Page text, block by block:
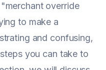
override
to make a
and confusing,
you can take to